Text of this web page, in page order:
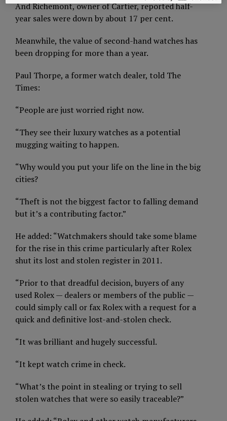
And Richemont, owner of Cartier, reported half-
year sales were down by about 17 per cent.
Meanwhile, the value of second-hand watches has
been dropping for more than a year.
Paul Thorpe, a former watch dealer, told The
Times:
“People are just worried right now.
“They see their luxury watches as a potential
mugging waiting to happen.
“Why would you put your life on the line in the big
cities?
“Theft is not the biggest factor to falling demand
but it’s a contributing factor.”
He added: “Watchmakers should take some blame
for the rise in this crime particularly after Rolex
shut its lost and stolen register in 2011.
“Prior to that dreadful decision, buyers of any
used Rolex — dealers or members of the public —
could simply call or fax Rolex with a request for a
quick and definitive lost-and-stolen check.
“It was brilliant and hugely successful.
“It kept watch crime in check.
“What’s the point in stealing or trying to sell
stolen watches that were so easily traceable?”